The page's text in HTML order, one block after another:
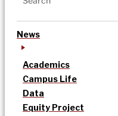
News
Academics
Campus Life
Data
Equity Project